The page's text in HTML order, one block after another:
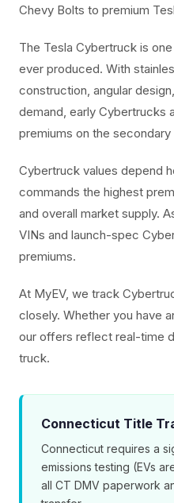
Chevy Bolts to premium
The Tesla Cybertruck is
ever produced. With
construction, angular
demand, early Cybertrucks
premiums on the secondary
Cybertruck values depend
commands the highest
and overall market supply.
VINs and launch-spec
premiums.
At MyEV, we track
closely. Whether you have
our offers reflect real-time
truck.
Connecticut Title
Connecticut requires a
emissions testing (EVs
all CT DMV paperwork